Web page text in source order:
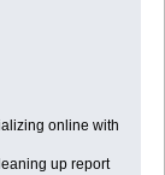
online with
up report